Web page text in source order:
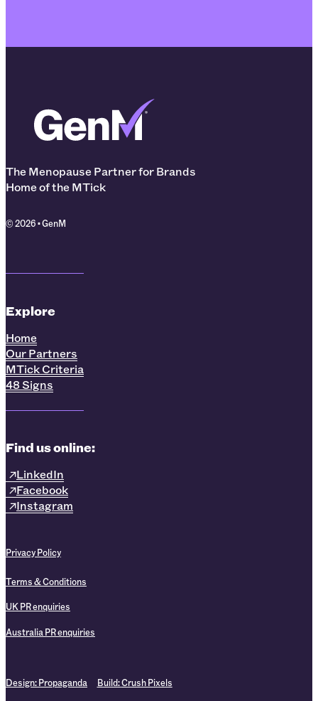
The Menopause Partner for Brands
Home of the MTick
© 2026 • GenM
Explore
Home
Our Partners
MTick Criteria
48 Signs
Find us online:
LinkedIn
Facebook
Instagram
Privacy Policy
Terms & Conditions
UK PR enquiries
Australia PR enquiries
Design:Propaganda Build:Crush Pixels